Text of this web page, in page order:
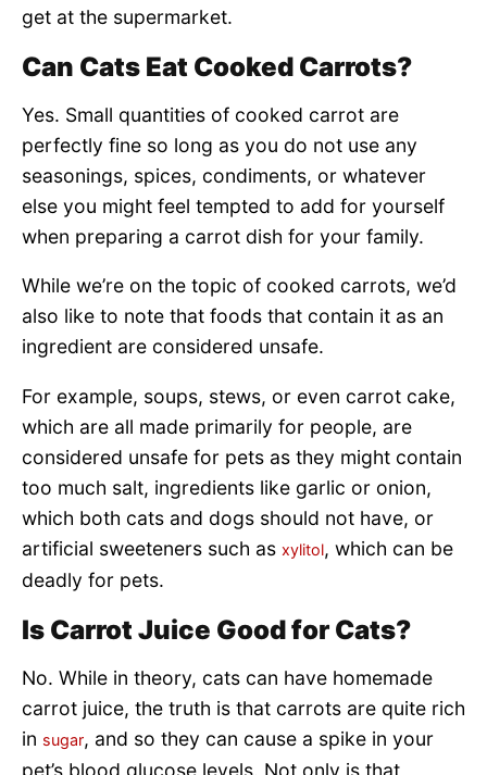
get at the supermarket.
Can Cats Eat Cooked Carrots?
Yes. Small quantities of cooked carrot are
perfectly fine so long as you do not use any
seasonings, spices, condiments, or whatever
else you might feel tempted to add for yourself
when preparing a carrot dish for your family.
While we’re on the topic of cooked carrots, we’d
also like to note that foods that contain it as an
ingredient are considered unsafe.
For example, soups, stews, or even carrot cake,
which are all made primarily for people, are
considered unsafe for pets as they might contain
too much salt, ingredients like garlic or onion,
which both cats and dogs should not have, or
artificial sweeteners such as xylitol, which can be
deadly for pets.
Is Carrot Juice Good for Cats?
No. While in theory, cats can have homemade
carrot juice, the truth is that carrots are quite rich
in sugar, and so they can cause a spike in your
pet’s blood glucose levels. Not only is that